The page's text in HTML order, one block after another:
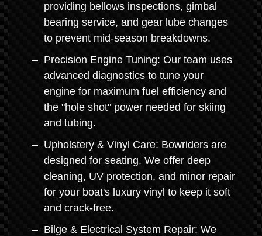
providing bellows inspections, gimbal
bearing service, and gear lube changes
to prevent mid-season breakdowns.
Precision Engine Tuning: Our team uses
advanced diagnostics to tune your
engine for maximum fuel efficiency and
the "hole shot" power needed for skiing
and tubing.
Upholstery & Vinyl Care: Bowriders are
designed for seating. We offer deep
cleaning, UV protection, and minor repair
for your boat's luxury vinyl to keep it soft
and crack-free.
Bilge & Electrical System Repair: We